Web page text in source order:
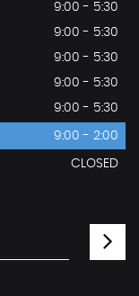
9:00 - 5:30
9:00 - 5:30
9:00 - 5:30
9:00 - 5:30
9:00 - 5:30
9:00 - 2:00
CLOSED